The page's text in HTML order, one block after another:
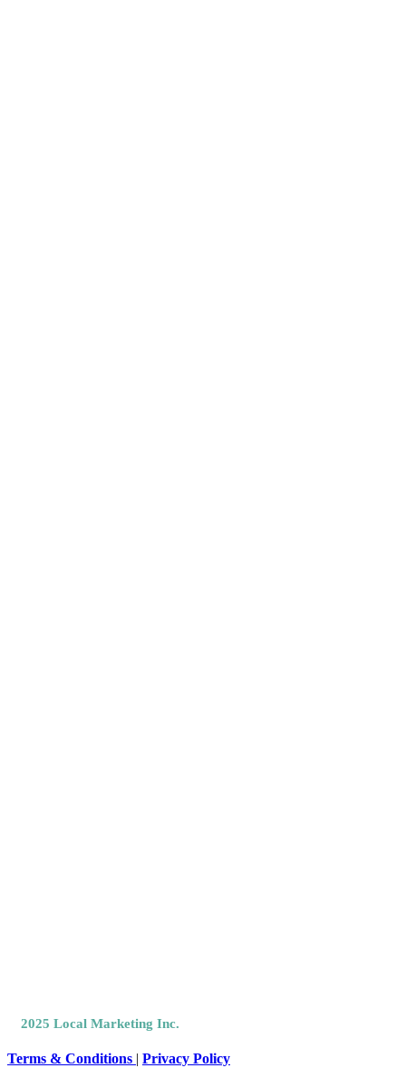
2025 Local Marketing Inc.
Terms & Conditions | Privacy Policy